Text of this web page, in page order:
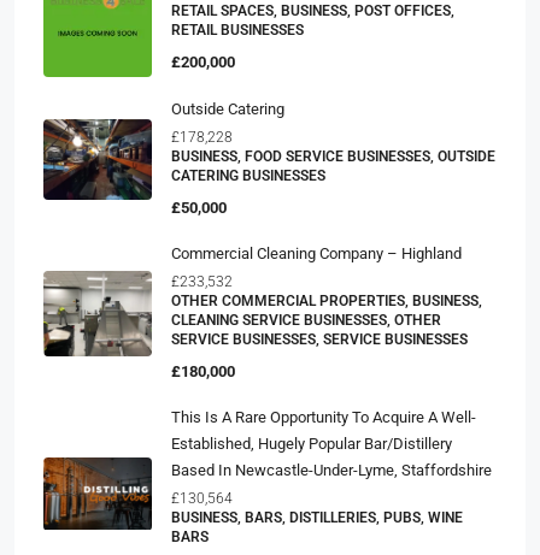
RETAIL SPACES, BUSINESS, POST OFFICES,
RETAIL BUSINESSES
£200,000
Outside Catering
£178,228
BUSINESS, FOOD SERVICE BUSINESSES, OUTSIDE
CATERING BUSINESSES
£50,000
Commercial Cleaning Company – Highland
£233,532
OTHER COMMERCIAL PROPERTIES, BUSINESS,
CLEANING SERVICE BUSINESSES, OTHER
SERVICE BUSINESSES, SERVICE BUSINESSES
£180,000
This Is A Rare Opportunity To Acquire A Well-
Established, Hugely Popular Bar/distillery
Based In Newcastle-Under-Lyme, Staffordshire
£130,564
BUSINESS, BARS, DISTILLERIES, PUBS, WINE
BARS